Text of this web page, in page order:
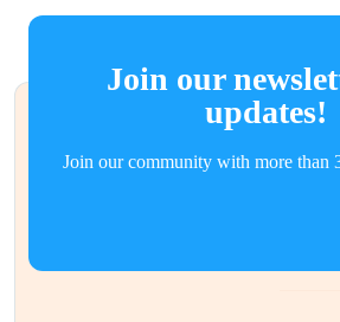
Join our
updates!
Join our community with more than